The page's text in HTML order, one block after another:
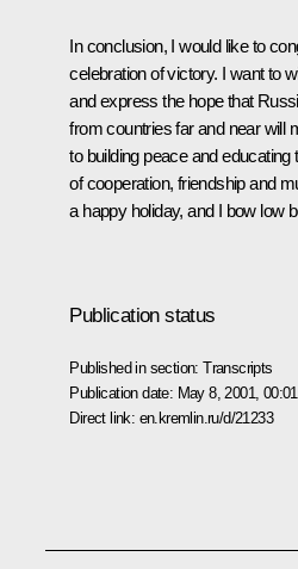
In conclusion, I would like to
celebration of victory. I want to
and express the hope that
from countries far and near will
to building peace and
of cooperation, friendship and
a happy holiday, and I bow low
Publication status
Published in section:Transcripts
Publication date: May 8, 2001, 00:01
Direct link: en.kremlin.ru/d/21233